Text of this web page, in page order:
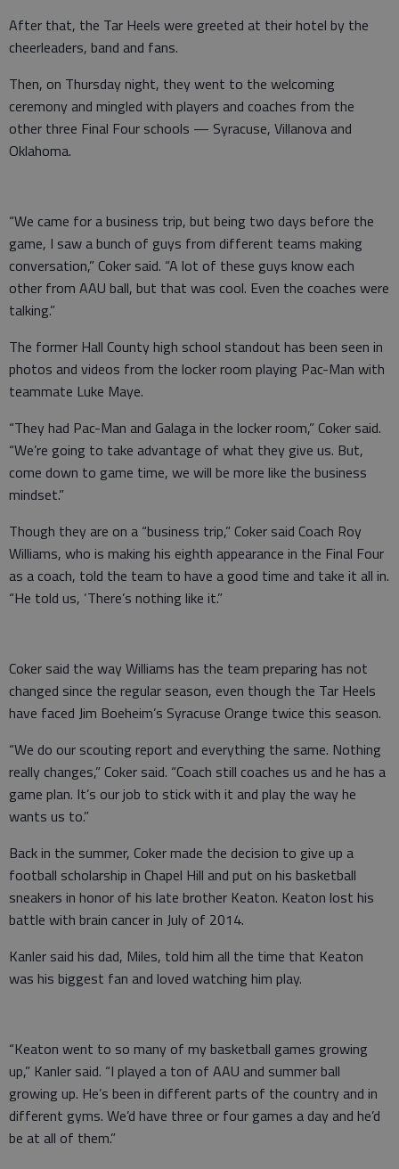
After that, the Tar Heels were greeted at their hotel by the
cheerleaders, band and fans.
Then, on Thursday night, they went to the welcoming
ceremony and mingled with players and coaches from the
other three Final Four schools — Syracuse, Villanova and
Oklahoma.
“We came for a business trip, but being two days before the
game, I saw a bunch of guys from different teams making
conversation,” Coker said. “A lot of these guys know each
other from AAU ball, but that was cool. Even the coaches were
talking.”
The former Hall County high school standout has been seen in
photos and videos from the locker room playing Pac-Man with
teammate Luke Maye.
“They had Pac-Man and Galaga in the locker room,” Coker said.
“We’re going to take advantage of what they give us. But,
come down to game time, we will be more like the business
mindset.”
Though they are on a “business trip,” Coker said Coach Roy
Williams, who is making his eighth appearance in the Final Four
as a coach, told the team to have a good time and take it all in.
“He told us, ‘There’s nothing like it.”
Coker said the way Williams has the team preparing has not
changed since the regular season, even though the Tar Heels
have faced Jim Boeheim’s Syracuse Orange twice this season.
“We do our scouting report and everything the same. Nothing
really changes,” Coker said. “Coach still coaches us and he has a
game plan. It’s our job to stick with it and play the way he
wants us to.”
Back in the summer, Coker made the decision to give up a
football scholarship in Chapel Hill and put on his basketball
sneakers in honor of his late brother Keaton. Keaton lost his
battle with brain cancer in July of 2014.
Kanler said his dad, Miles, told him all the time that Keaton
was his biggest fan and loved watching him play.
“Keaton went to so many of my basketball games growing
up,” Kanler said. “I played a ton of AAU and summer ball
growing up. He’s been in different parts of the country and in
different gyms. We’d have three or four games a day and he’d
be at all of them.”